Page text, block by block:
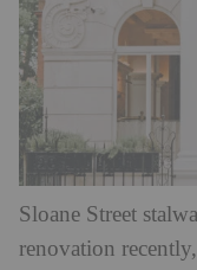
Sloane Street
renovation